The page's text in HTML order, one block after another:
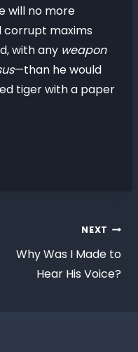
will no more
maxims
with any weapon
—than he would
tiger with a paper
NEXT
Why Was I Made to
Hear His Voice?